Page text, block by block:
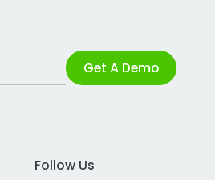
Get A Demo
Follow Us